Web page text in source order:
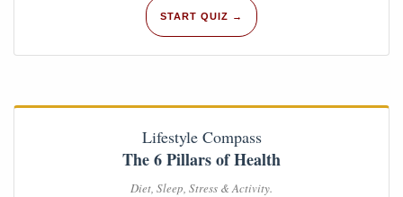
START QUIZ →
Lifestyle Compass
The 6 Pillars of Health
Diet, Sleep, Stress & Activity.